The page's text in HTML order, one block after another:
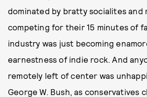
dominated by bratty socialites and
competing for their 15 minutes of
industry was just becoming
earnestness of indie rock. And
remotely left of center was
George W. Bush, as conservatives